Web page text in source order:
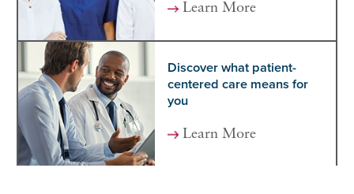
Learn More
Discover what patient-
centered care means for
you
Learn More